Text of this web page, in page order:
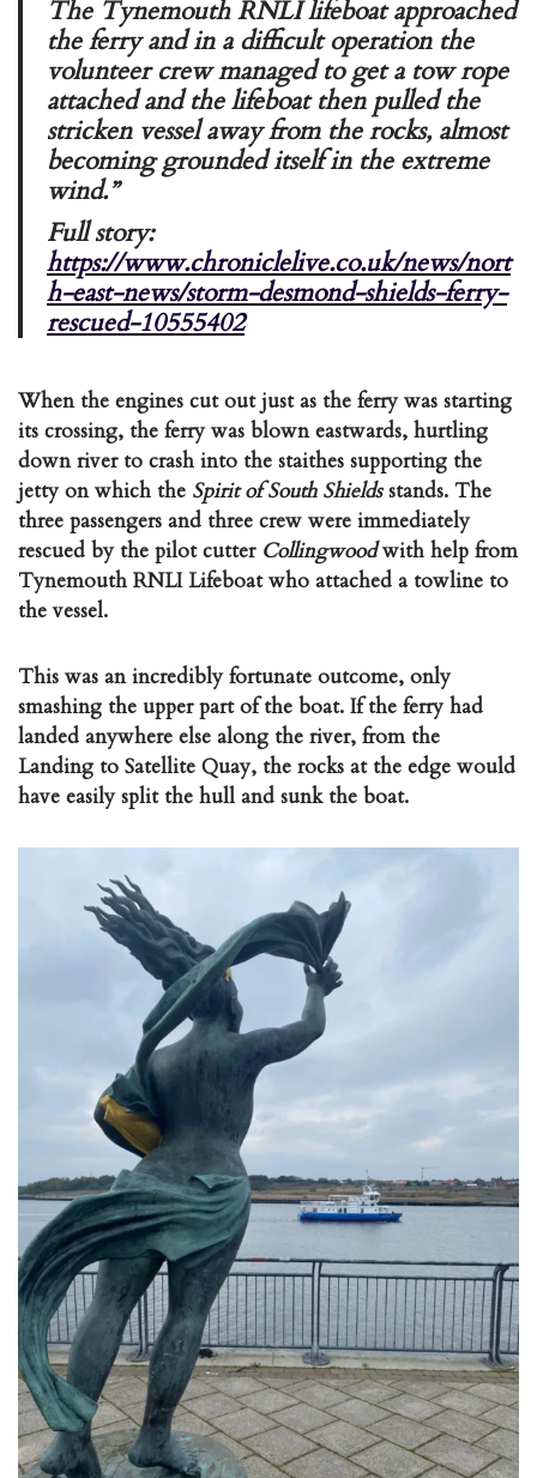
The Tynemouth RNLI lifeboat approached
the ferry and in a difficult operation the
volunteer crew managed to get a tow rope
attached and the lifeboat then pulled the
stricken vessel away from the rocks, almost
becoming grounded itself in the extreme
wind.”
Full story:
https://www.chroniclelive.co.uk/news/nort
h-east-news/storm-desmond-shields-ferry-
rescued-10555402
When the engines cut out just as the ferry was starting
its crossing, the ferry was blown eastwards, hurtling
down river to crash into the staithes supporting the
jetty on which the Spirit of South Shieldsstands. The
three passengers and three crew were immediately
rescued by the pilot cutter Collingwoodwith help from
Tynemouth RNLI Lifeboat who attached a towline to
the vessel.
This was an incredibly fortunate outcome, only
smashing the upper part of the boat. If the ferry had
landed anywhere else along the river, from the
Landing to Satellite Quay, the rocks at the edge would
have easily split the hull and sunk the boat.